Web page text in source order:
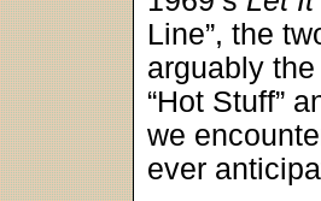
Line”, the
arguably
“Hot Stuff”
we
ever